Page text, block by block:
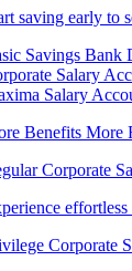
saving early to
Savings
Salary
Salary
Benefits More
Corporate
Corporate